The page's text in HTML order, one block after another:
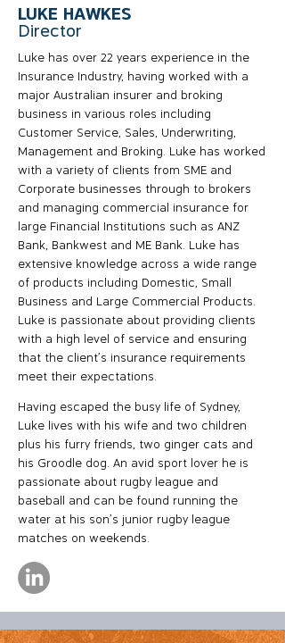
LUKE HAWKES
Director
Luke has over 22 years experience in the
Insurance Industry, having worked with a
major Australian insurer and broking
business in various roles including
Customer Service, Sales, Underwriting,
Management and Broking. Luke has worked
with a variety of clients from SME and
Corporate businesses through to brokers
and managing commercial insurance for
large Financial Institutions such as ANZ
Bank, Bankwest and ME Bank. Luke has
extensive knowledge across a wide range
of products including Domestic, Small
Business and Large Commercial Products.
Luke is passionate about providing clients
with a high level of service and ensuring
that the client’s insurance requirements
meet their expectations.
Having escaped the busy life of Sydney,
Luke lives with his wife and two children
plus his furry friends, two ginger cats and
his Groodle dog. An avid sport lover he is
passionate about rugby league and
baseball and can be found running the
water at his son’s junior rugby league
matches on weekends.